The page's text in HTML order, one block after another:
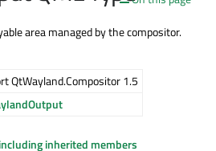
area managed by the compositor.
QtWayland.Compositor 1.5
inherited members